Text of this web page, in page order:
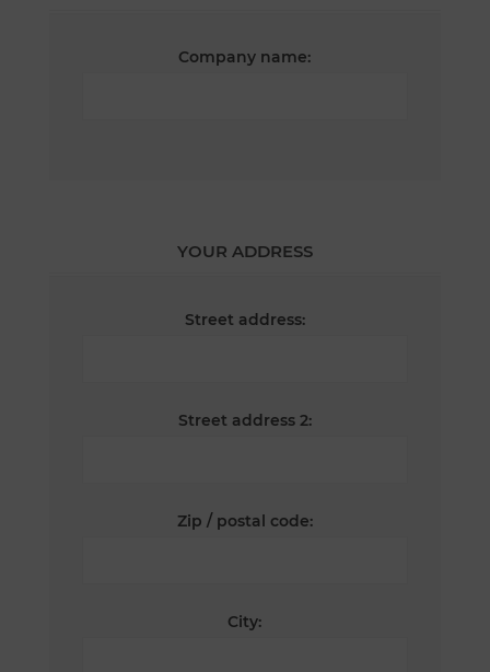
Company name:
YOUR ADDRESS
Street address:
Street address 2:
Zip / postal code:
City: